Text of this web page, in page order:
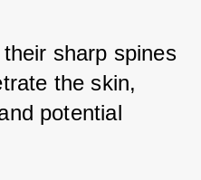
sharp spines
the skin,
potential